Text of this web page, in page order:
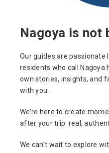
Nagoya is not
Our guides are passionate
residents who call Nagoya
own stories, insights, and
with you.
We’re here to create
after your trip: real,
We can’t wait to explore